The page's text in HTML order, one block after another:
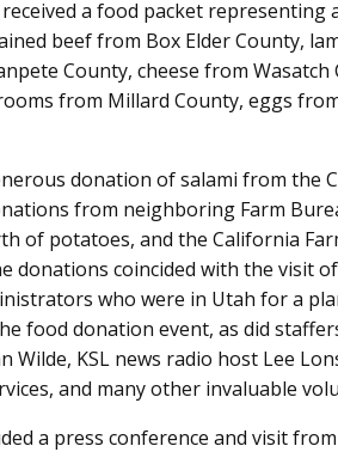
a food packet
beef from Box Elder County,
County, cheese from
from Millard County, eggs
donation of salami from the
from neighboring Farm
of potatoes, and the California
donations coincided with the visit
who were in Utah for a
food donation event, as did
Wilde, KSL news radio host Lee
and many other invaluable
a press conference and visit